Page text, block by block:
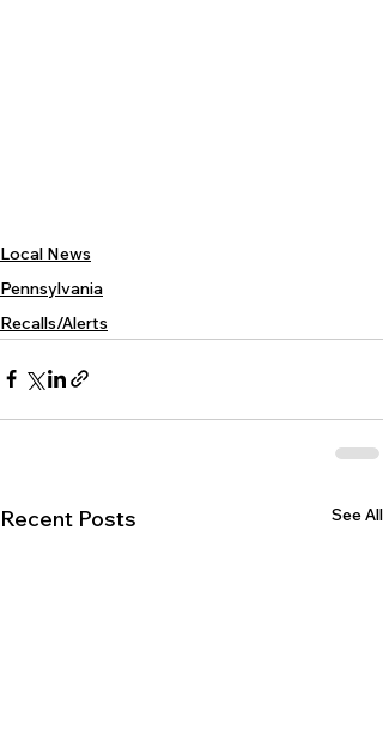
Local News
Pennsylvania
Recalls/Alerts
Recent Posts See All